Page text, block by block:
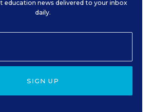
education news delivered to your inbox
daily.
SIGN UP